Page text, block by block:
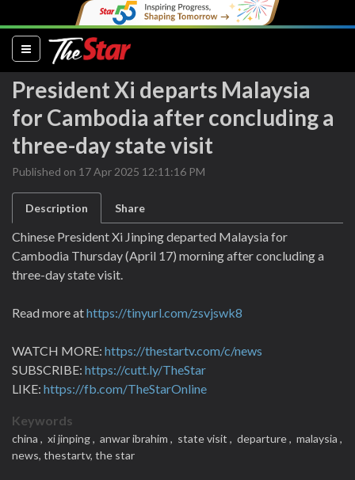
(current)
President Xi departs Malaysia
for Cambodia after concluding a
three-day state visit
Published on 17 Apr 2025 12:11:16 PM
Description Share
Chinese President Xi Jinping departed Malaysia for
Cambodia Thursday (April 17) morning after concluding a
three-day state visit.
Read more athttps://tinyurl.com/zsvjswk8
WATCH MORE: https://thestartv.com/c/news
SUBSCRIBE: https://cutt.ly/TheStar
LIKE: https://fb.com/TheStarOnline
Keywords
china , xi jinping , anwar ibrahim , state visit , departure , malaysia ,
news, thestartv, the star